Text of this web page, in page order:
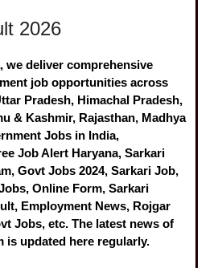
2026
we deliver comprehensive
job opportunities across
Pradesh, Himachal Pradesh,
& Kashmir, Rajasthan, Madhya
Jobs in India,
Job Alert Haryana, Sarkari
Govt Jobs 2024, Sarkari Job,
Online Form, Sarkari
Employment News, Rojgar
Jobs, etc. The latest news of
is updated here regularly.